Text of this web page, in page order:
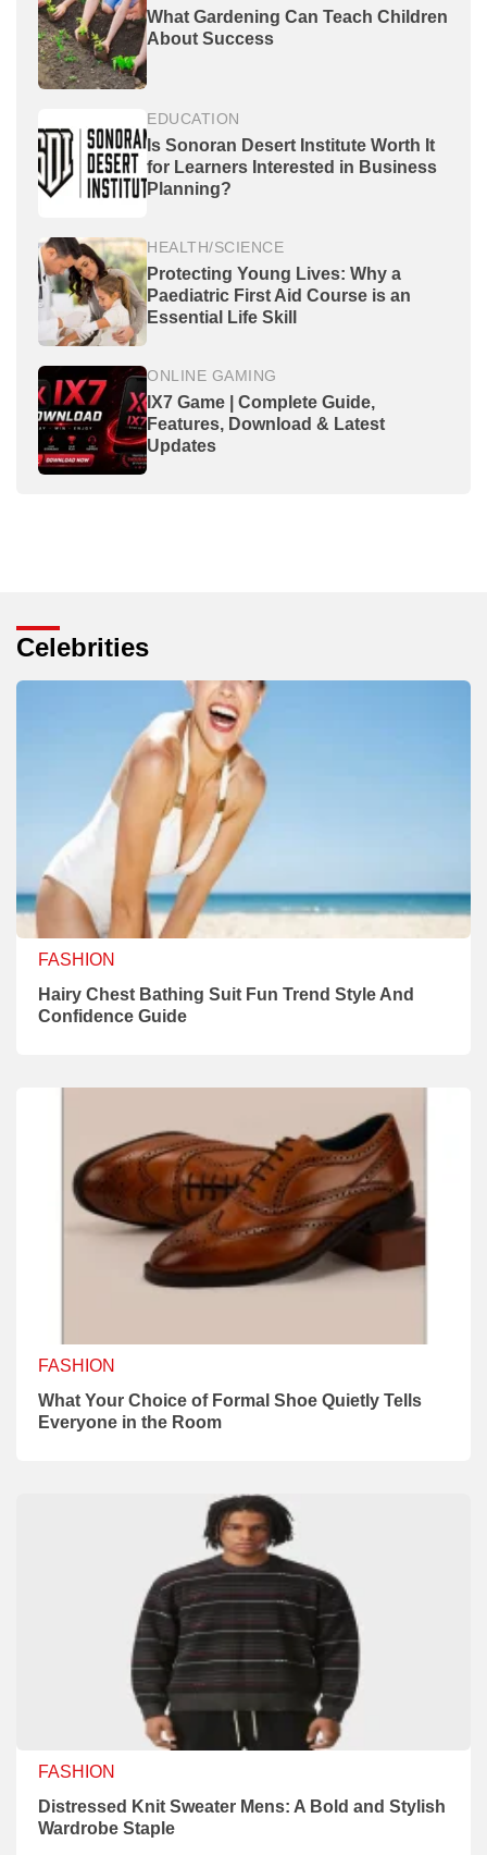
What Gardening Can Teach Children
About Success
EDUCATION
Is Sonoran Desert Institute Worth It
for Learners Interested in Business
Planning?
HEALTH/SCIENCE
Protecting Young Lives: Why a
Paediatric First Aid Course is an
Essential Life Skill
ONLINE GAMING
IX7 Game | Complete Guide,
Features, Download & Latest
Updates
Celebrities
FASHION
Hairy Chest Bathing Suit Fun Trend Style And
Confidence Guide
FASHION
What Your Choice of Formal Shoe Quietly Tells
Everyone in the Room
FASHION
Distressed Knit Sweater Mens: A Bold and Stylish
Wardrobe Staple